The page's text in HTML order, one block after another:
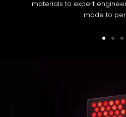
materials to expert
made to
Go Go Go